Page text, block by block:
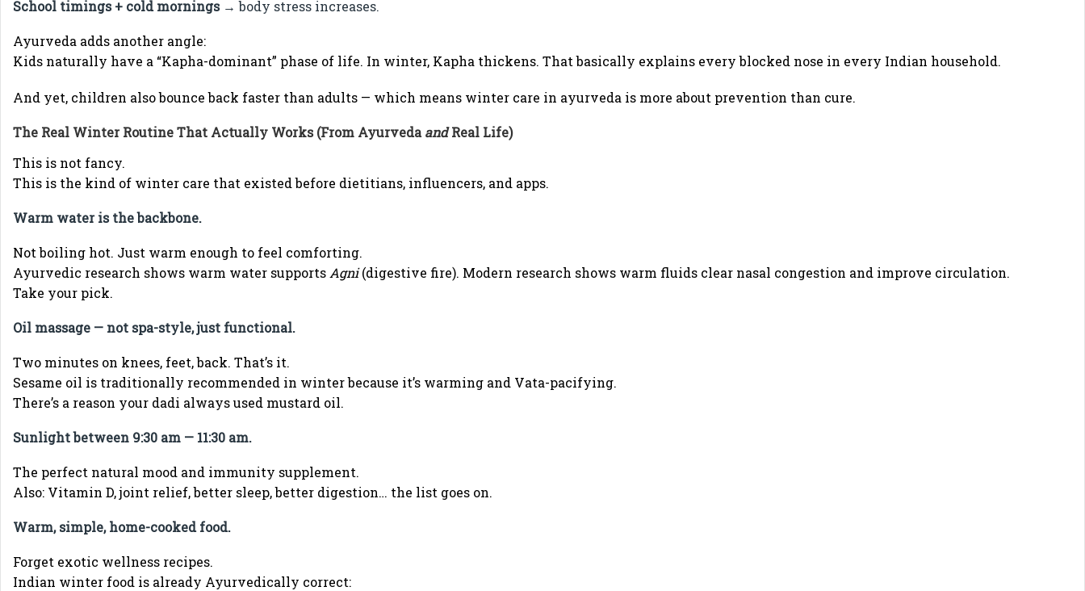
School timings + cold mornings→ body stress increases.
Ayurveda adds another angle:
Kids naturally have a “Kapha-dominant” phase of life. In winter, Kapha thickens. That basically explains every blocked nose in every Indian household.
And yet, children also bounce back faster than adults — which means winter care in ayurveda is more about prevention than cure.
The Real Winter Routine That Actually Works (From AyurvedaandReal Life)
This is not fancy.
This is the kind of winter care that existed before dietitians, influencers, and apps.
Warm water is the backbone.
Not boiling hot. Just warm enough to feel comforting.
Ayurvedic research shows warm water supports Agni(digestive fire). Modern research shows warm fluids clear nasal congestion and improve circulation.
Take your pick.
Oil massage — not spa-style, just functional.
Two minutes on knees, feet, back. That’s it.
Sesame oil is traditionally recommended in winter because it’s warming and Vata-pacifying.
There’s a reason your dadi always used mustard oil.
Sunlight between 9:30 am — 11:30 am.
The perfect natural mood and immunity supplement.
Also: Vitamin D, joint relief, better sleep, better digestion… the list goes on.
Warm, simple, home-cooked food.
Forget exotic wellness recipes.
Indian winter food is already Ayurvedically correct: